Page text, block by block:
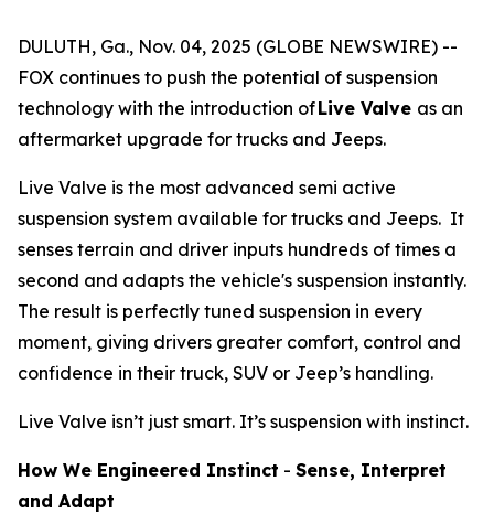
DULUTH, Ga., Nov. 04, 2025 (GLOBE NEWSWIRE) --
FOX continues to push the potential of suspension
technology with the introduction ofLive Valve as an
aftermarket upgrade for trucks and Jeeps.
Live Valve is the most advanced semi active
suspension system available for trucks and Jeeps. It
senses terrain and driver inputs hundreds of times a
second and adapts the vehicle's suspension instantly.
The result is perfectly tuned suspension in every
moment, giving drivers greater comfort, control and
confidence in their truck, SUV or Jeep’s handling.
Live Valve isn’t just smart. It’s suspension with instinct.
How We Engineered Instinct - Sense, Interpret
and Adapt